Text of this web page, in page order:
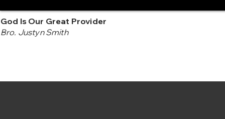
God Is Our Great Provider
Bro. Justyn Smith